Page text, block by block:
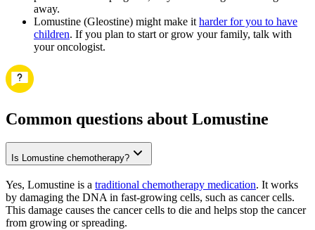
away.
Lomustine (Gleostine) might make it harder for you to have
children. If you plan to start or grow your family, talk with
your oncologist.
Common questions about Lomustine
Is Lomustine chemotherapy?
Yes, Lomustine is a traditional chemotherapy medication. It works
by damaging the DNA in fast-growing cells, such as cancer cells.
This damage causes the cancer cells to die and helps stop the cancer
from growing or spreading.